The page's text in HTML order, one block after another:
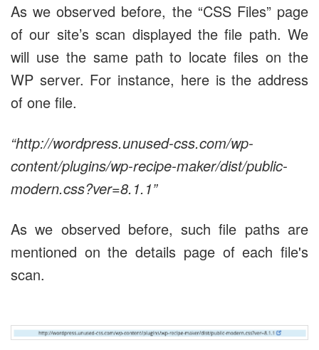
As we observed before, the “CSS Files” page
of our site’s scan displayed the file path. We
will use the same path to locate files on the
WP server. For instance, here is the address
of one file.
“http://wordpress.unused-css.com/wp-
content/plugins/wp-recipe-maker/dist/public-
modern.css?ver=8.1.1”
As we observed before, such file paths are
mentioned on the details page of each file's
scan.